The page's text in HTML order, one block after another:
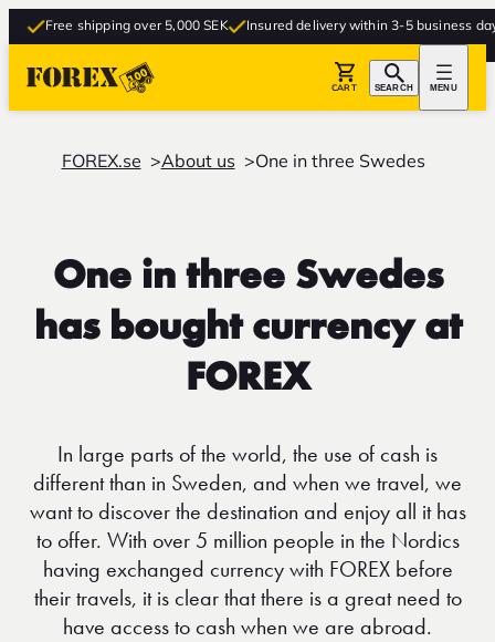
Free shipping over 5,000 SEK Insured delivery within 3-5 business days
CART SEARCH MENU
FOREX.se About us One in three Swedes
One in three Swedes
has bought currency at
FOREX
In large parts of the world, the use of cash is
different than in Sweden, and when we travel, we
want to discover the destination and enjoy all it has
to offer. With over 5 million people in the Nordics
having exchanged currency with FOREX before
their travels, it is clear that there is a great need to
have access to cash when we are abroad.